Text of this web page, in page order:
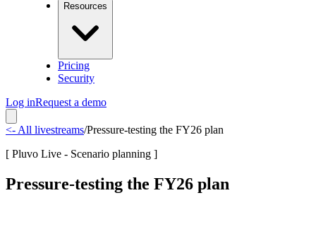
Resources
Pricing
Security
Log inRequest a demo
<- All livestreams/Pressure-testing the FY26 plan
[ Pluvo Live - Scenario planning ]
Pressure-testing the FY26 plan